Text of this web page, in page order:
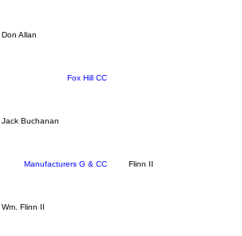
Don Allan
Fox Hill CC
Jack Buchanan
Manufacturers G & CC Flinn II
Wm. Flinn II